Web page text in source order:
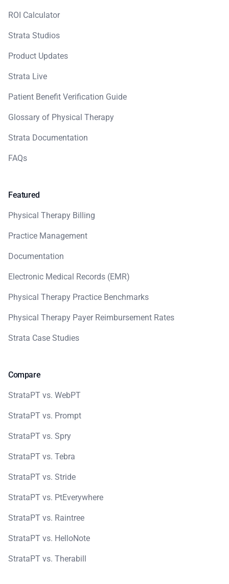
ROI Calculator
Strata Studios
Product Updates
Strata Live
Patient Benefit Verification Guide
Glossary of Physical Therapy
Strata Documentation
FAQs
Featured
Physical Therapy Billing
Practice Management
Documentation
Electronic Medical Records (EMR)
Physical Therapy Practice Benchmarks
Physical Therapy Payer Reimbursement Rates
Strata Case Studies
Compare
StrataPT vs. WebPT
StrataPT vs. Prompt
StrataPT vs. Spry
StrataPT vs. Tebra
StrataPT vs. Stride
StrataPT vs. PtEverywhere
StrataPT vs. Raintree
StrataPT vs. HelloNote
StrataPT vs. Therabill